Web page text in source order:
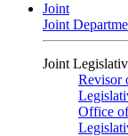
Joint
Joint
Joint
Revisor
Office